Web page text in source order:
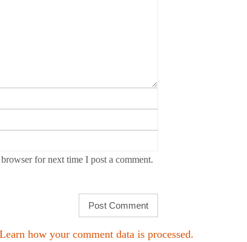
for next time I post a comment.
Learn how your comment data is processed.